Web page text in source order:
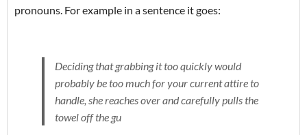
pronouns. For example in a sentence it goes:
Deciding that grabbing it too quickly would
probably be too much for your current attire to
handle, she reaches over and carefully pulls the
towel off the gu